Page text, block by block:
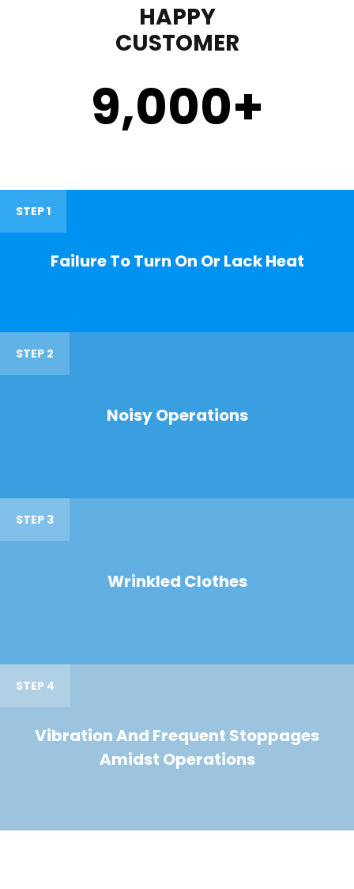
HAPPY
CUSTOMER
9,000+
STEP 1
Failure To Turn On Or Lack Heat
STEP 2
Noisy Operations
STEP 3
Wrinkled Clothes
STEP 4
Vibration And Frequent Stoppages
Amidst Operations